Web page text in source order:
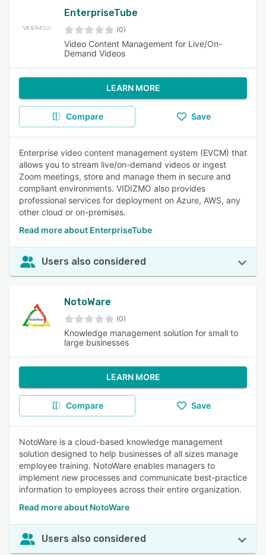
EnterpriseTube
(0)
Video Content Management for Live/On-
Demand Videos
LEARN MORE
Compare Save
Enterprise video content management system (EVCM) that
allows you to stream live/on-demand videos or ingest
Zoom meetings, store and manage them in secure and
compliant environments. VIDIZMO also provides
professional services for deployment on Azure, AWS, any
other cloud or on-premises.
Read more about EnterpriseTube
Users also considered
NotoWare
(0)
Knowledge management solution for small to
large businesses
LEARN MORE
Compare Save
NotoWare is a cloud-based knowledge management
solution designed to help businesses of all sizes manage
employee training. NotoWare enables managers to
implement new processes and communicate best-practice
information to employees across their entire organization.
Read more about NotoWare
Users also considered